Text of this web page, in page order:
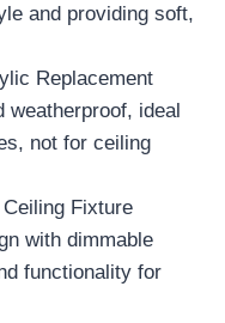
and providing soft,
Replacement
weatherproof, ideal
not for ceiling
Fixture
with dimmable
functionality for